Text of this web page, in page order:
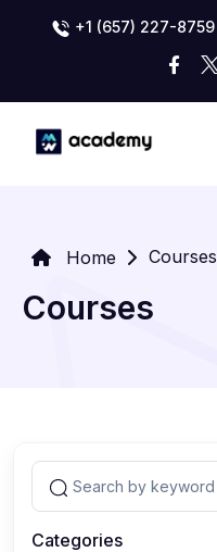
+1 (657) 227-8759
Home Courses
Courses
Categories